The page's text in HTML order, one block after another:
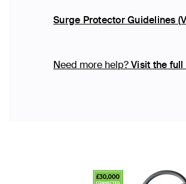
Surge Protector Guidelines
Need more help?Visit the